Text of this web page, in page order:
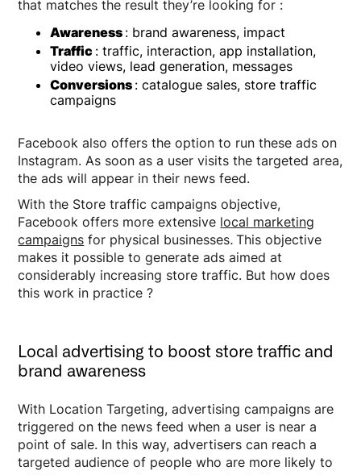
that matches the result they’re looking for :
Awareness : brand awareness, impact
Traffic : traffic, interaction, app installation,
video views, lead generation, messages
Conversions : catalogue sales, store traffic
campaigns
Facebook also offers the option to run these ads on
Instagram. As soon as a user visits the targeted area,
the ads will appear in their news feed.
With the Store traffic campaigns objective,
Facebook offers more extensive local marketing
campaigns for physical businesses.This objective
makes it possible to generate ads aimed at
considerably increasing store traffic. But how does
this work in practice ?
Local advertising to boost store traffic and
brand awareness
With Location Targeting, advertising campaigns are
triggered on the news feed when a user is near a
point of sale. In this way, advertisers can reach a
targeted audience of people who are more likely to